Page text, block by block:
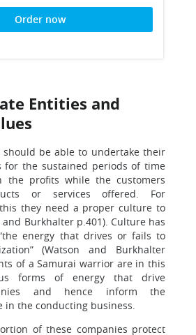
Order now
Entities and
should be able to undertake their
for the sustained periods of time
the profits while the customers
or services offered. For
they need a proper culture to
Burkhalter p.401). Culture has
energy that drives or fails to
(Watson and Burkhalter
of a Samurai warrior are in this
forms of energy that drive
and hence inform the
in the conducting business.
of these companies protect